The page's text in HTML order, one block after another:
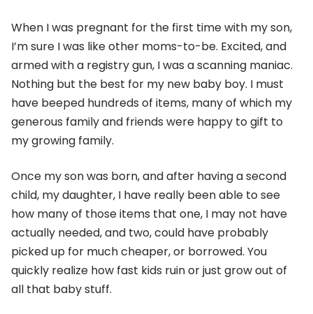
When I was pregnant for the first time with my son,
I’m sure I was like other moms-to-be. Excited, and
armed with a registry gun, I was a scanning maniac.
Nothing but the best for my new baby boy. I must
have beeped hundreds of items, many of which my
generous family and friends were happy to gift to
my growing family.
Once my son was born, and after having a second
child, my daughter, I have really been able to see
how many of those items that one, I may not have
actually needed, and two, could have probably
picked up for much cheaper, or borrowed. You
quickly realize how fast kids ruin or just grow out of
all that baby stuff.